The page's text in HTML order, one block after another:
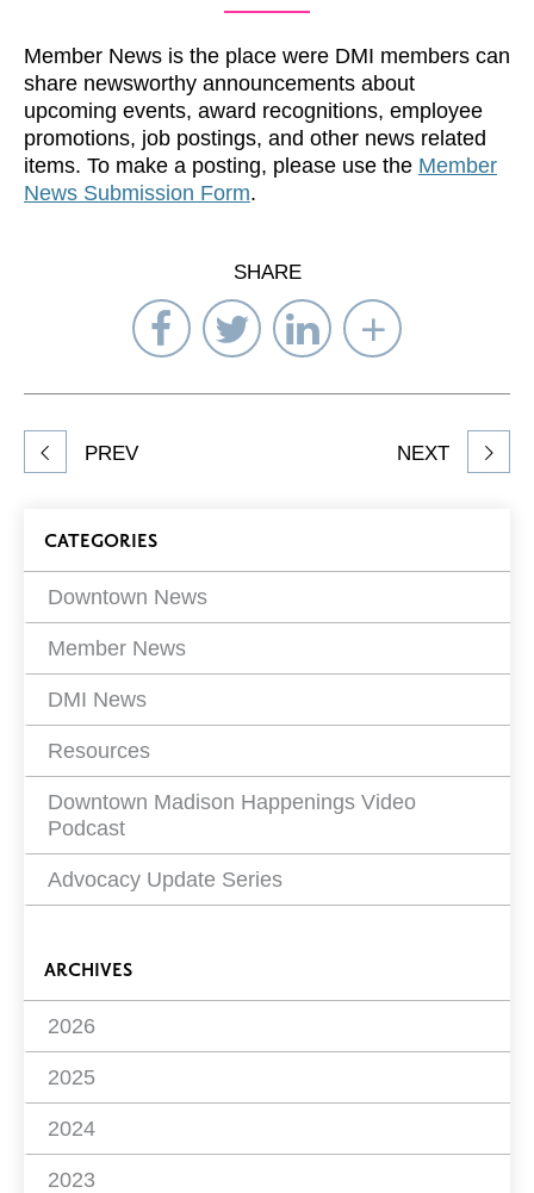
Member News is the place were DMI members can
share newsworthy announcements about
upcoming events, award recognitions, employee
promotions, job postings, and other news related
items. To make a posting, please use the Member
News Submission Form.
SHARE
Share
on
Facebook
Share
on
Twitter
Share
on
LinkedIn
Select
to
Share
article
PREV NEXT
Blog
Filters
CATEGORIES
Downtown News
Member News
DMI News
Resources
Downtown Madison Happenings Video
Podcast
Advocacy Update Series
ARCHIVES
2026
2025
2024
2023